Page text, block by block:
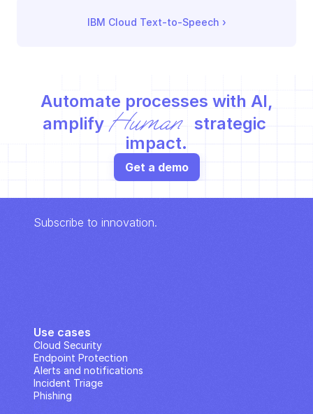
IBM Cloud Text-to-Speech ›
Automate processes with AI,
amplify Human
strategic
impact.
Get a demo
Subscribe to innovation.
Use cases
Cloud Security
Endpoint Protection
Alerts and notifications
Incident Triage
Phishing